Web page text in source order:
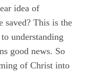
idea of
saved? This is the
understanding
good news. So
of Christ into